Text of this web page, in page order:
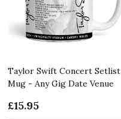
Taylor Swift Concert Setlist
Mug - Any Gig Date Venue
£15.95